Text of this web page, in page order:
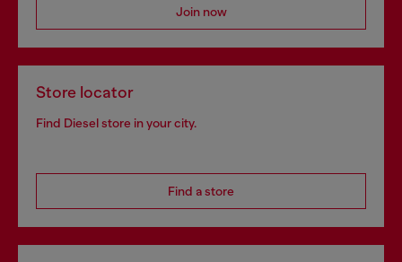
Join now
Store locator
Find Diesel store in your city.
Find a store